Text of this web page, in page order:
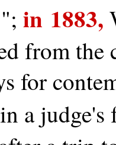
in 1883,
from
for
a judge's